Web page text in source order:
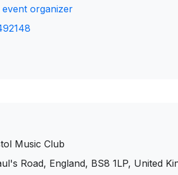
organizer
Music Club
Road, England, BS8 1LP, United